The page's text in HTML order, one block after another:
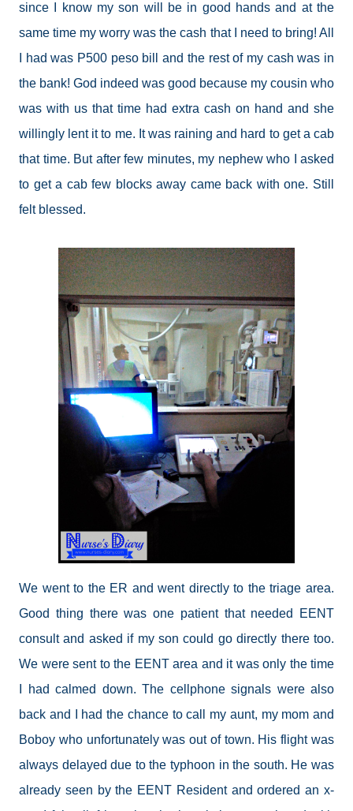
since I know my son will be in good hands and at the
same time my worry was the cash that I need to bring! All
I had was P500 peso bill and the rest of my cash was in
the bank! God indeed was good because my cousin who
was with us that time had extra cash on hand and she
willingly lent it to me. It was raining and hard to get a cab
that time. But after few minutes, my nephew who I asked
to get a cab few blocks away came back with one. Still
felt blessed.
We went to the ER and went directly to the triage area.
Good thing there was one patient that needed EENT
consult and asked if my son could go directly there too.
We were sent to the EENT area and it was only the time
I had calmed down. The cellphone signals were also
back and I had the chance to call my aunt, my mom and
Boboy who unfortunately was out of town. His flight was
always delayed due to the typhoon in the south. He was
already seen by the EENT Resident and ordered an x-